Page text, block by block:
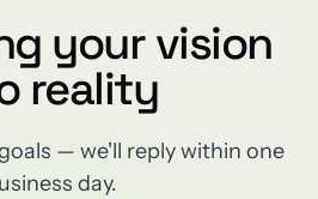
your vision
reality
— we'll reply within one
day.